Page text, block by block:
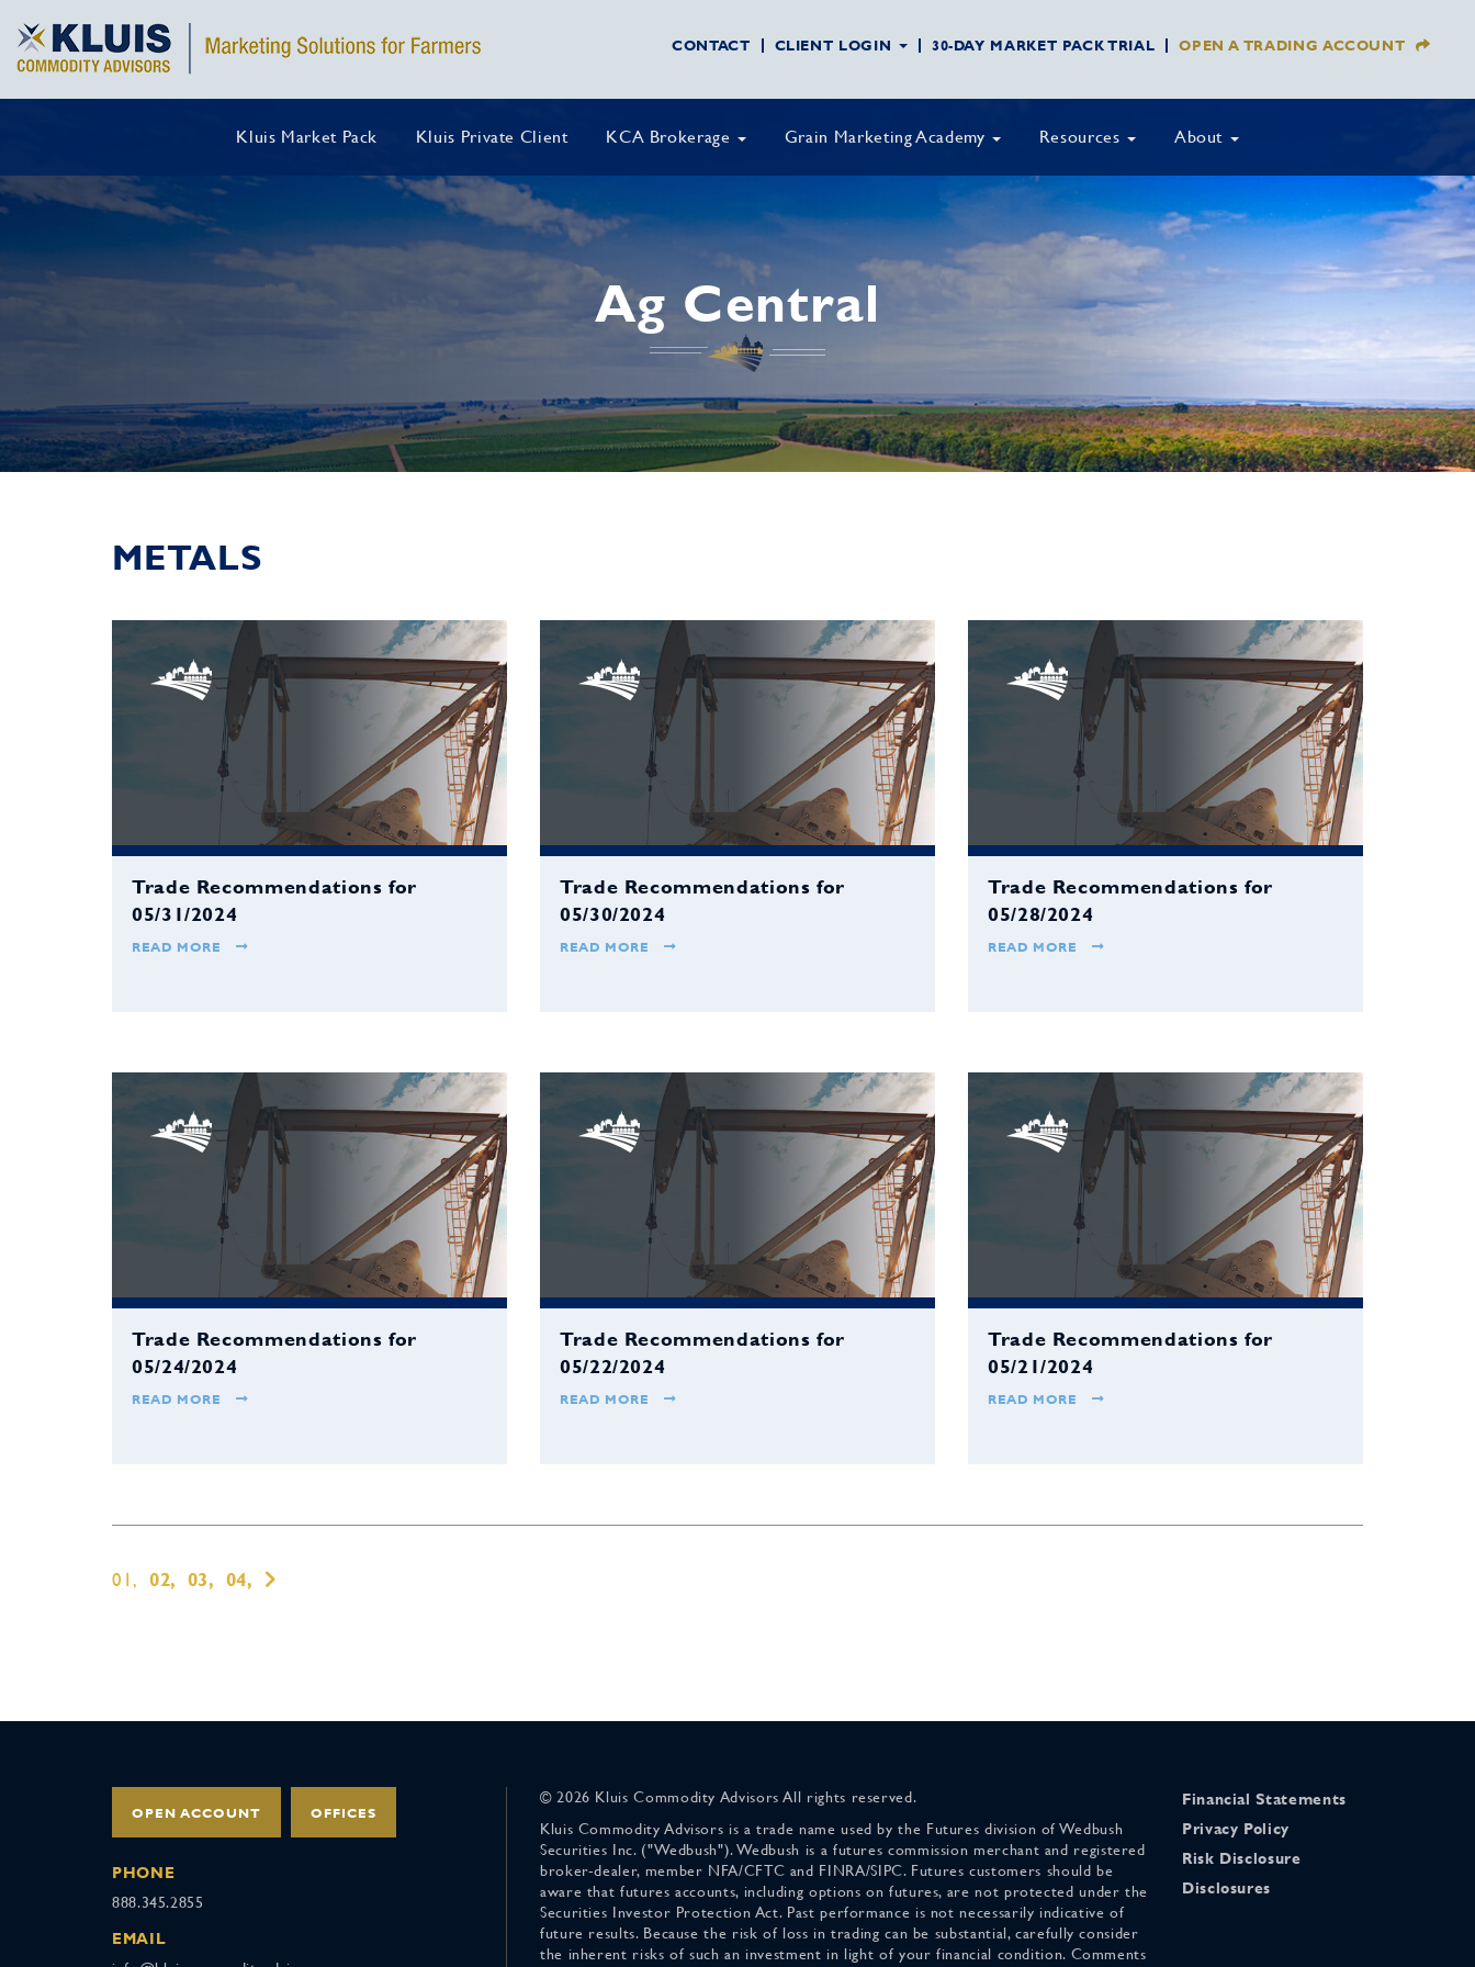
CONTACT CLIENT LOGIN 30-DAY MARKET PACK TRIAL OPEN A TRADING ACCOUNT
Kluis Market Pack Kluis Private Client KCA Brokerage Grain Marketing Academy Resources About
Ag Central
METALS
Trade Recommendations for
05/31/2024
READ MORE
Trade Recommendations for
05/30/2024
READ MORE
Trade Recommendations for
05/28/2024
READ MORE
Trade Recommendations for
05/24/2024
READ MORE
Trade Recommendations for
05/22/2024
READ MORE
Trade Recommendations for
05/21/2024
READ MORE
01, 02, 03, 04,
OPEN ACCOUNT OFFICES
PHONE
888.345.2855
EMAIL
© 2026 Kluis Commodity Advisors All rights reserved.
Kluis Commodity Advisors is a trade name used by the Futures division of Wedbush
Securities Inc. ("Wedbush"). Wedbush is a futures commission merchant and registered
broker-dealer, member NFA/CFTC and FINRA/SIPC. Futures customers should be
aware that futures accounts, including options on futures, are not protected under the
Securities Investor Protection Act. Past performance is not necessarily indicative of
future results. Because the risk of loss in trading can be substantial, carefully consider
the inherent risks of such an investment in light of your financial condition. Comments
Financial Statements
Privacy Policy
Risk Disclosure
Disclosures